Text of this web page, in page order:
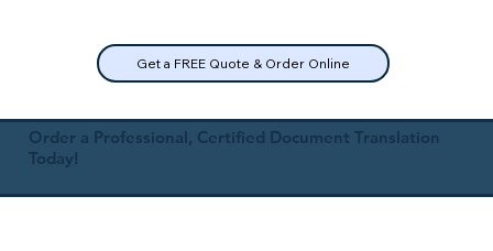
Get a FREE Quote & Order Online
Order a Professional, Certified Document Translation
Today!